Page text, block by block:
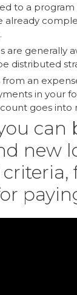
to a
already
are generally
distributed
an
in your
goes into
new